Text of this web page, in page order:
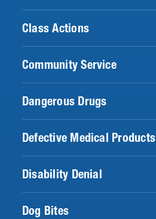
Class Actions
Community Service
Dangerous Drugs
Defective Medical Products
Disability Denial
Dog Bites